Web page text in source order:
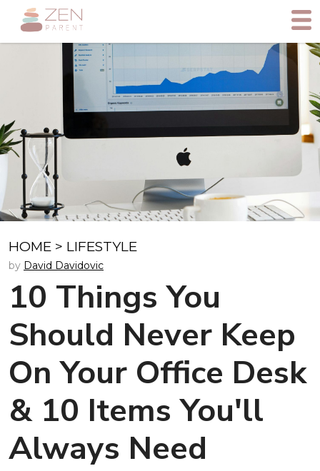
HOME > LIFESTYLE
by David Davidovic
10 Things You
Should Never Keep
On Your Office Desk
& 10 Items You'll
Always Need